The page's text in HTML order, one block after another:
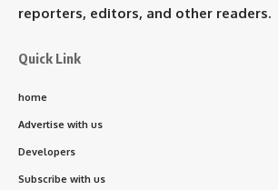
reporters, editors, and other readers.
Quick Link
home
Advertise with us
Developers
Subscribe with us